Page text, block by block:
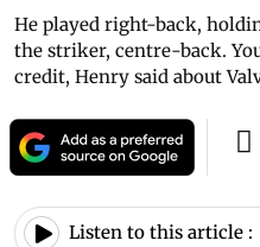
He played right-back,
the striker, centre-back.
credit, Henry said about
Listen to this article :